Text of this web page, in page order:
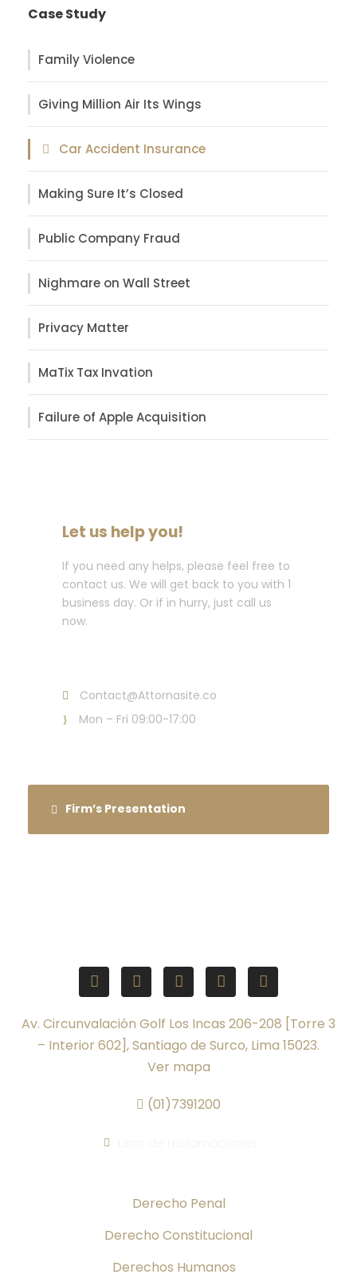
Case Study
Family Violence
Giving Million Air Its Wings
Car Accident Insurance
Making Sure It’s Closed
Public Company Fraud
Nighmare on Wall Street
Privacy Matter
MaTix Tax Invation
Failure of Apple Acquisition
Let us help you!
If you need any helps, please feel free to
contact us. We will get back to you with 1
business day. Or if in hurry, just call us
now.
Contact@Attornasite.co
Mon – Fri 09:00-17:00
Firm’s Presentation
Av. Circunvalación Golf Los Incas 206-208 [Torre 3
– Interior 602], Santiago de Surco, Lima 15023.
Ver mapa
(01)7391200
Derecho Penal
Derecho Constitucional
Derechos Humanos